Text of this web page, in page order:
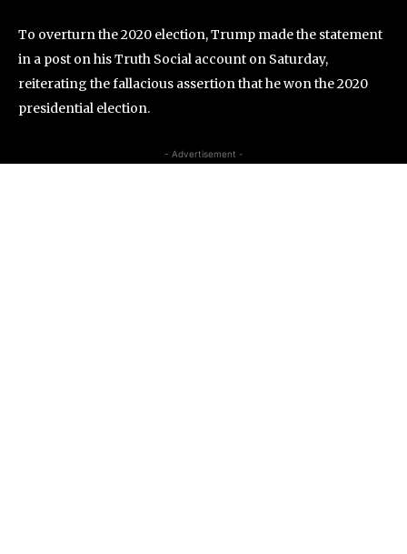
To overturn the 2020 election, Trump made the statement
in a post on his Truth Social account on Saturday,
reiterating the fallacious assertion that he won the 2020
presidential election.
- Advertisement -